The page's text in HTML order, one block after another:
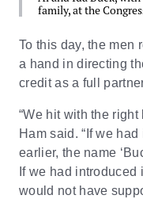
family, at the
To this day, the men
a hand in directing
credit as a full
“We hit with the
Ham said. “If we
earlier, the name
If we had introduced
would not have